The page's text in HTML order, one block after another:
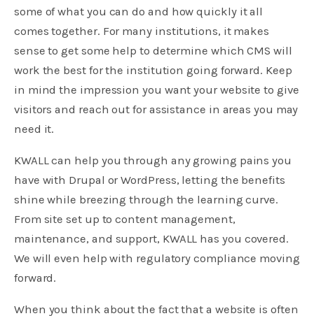
some of what you can do and how quickly it all
comes together. For many institutions, it makes
sense to get some help to determine which CMS will
work the best for the institution going forward. Keep
in mind the impression you want your website to give
visitors and reach out for assistance in areas you may
need it.
KWALL can help you through any growing pains you
have with Drupal or WordPress, letting the benefits
shine while breezing through the learning curve.
From site set up to content management,
maintenance, and support, KWALL has you covered.
We will even help with regulatory compliance moving
forward.
When you think about the fact that a website is often